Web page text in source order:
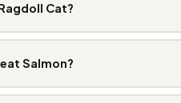
Cat?
Salmon?